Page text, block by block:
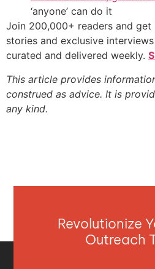
‘anyone’ can do it
Join 200,000+ readers and get
stories and exclusive
curated and delivered weekly.
This article provides
construed as advice. It is
any kind.
Revolutionize
Outreach